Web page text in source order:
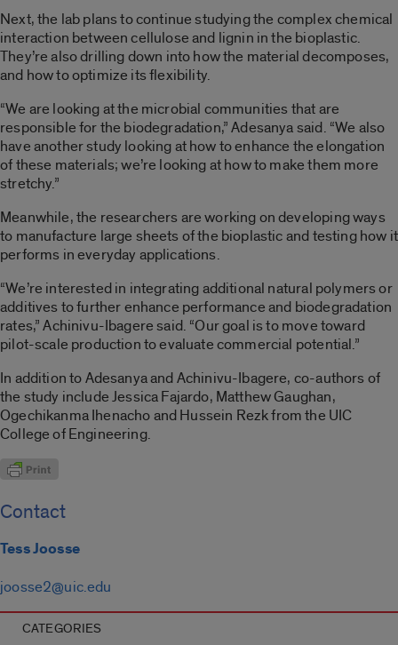
Next, the lab plans to continue studying the complex chemical
interaction between cellulose and lignin in the bioplastic.
They’re also drilling down into how the material decomposes,
and how to optimize its flexibility.
“We are looking at the microbial communities that are
responsible for the biodegradation,” Adesanya said. “We also
have another study looking at how to enhance the elongation
of these materials; we’re looking at how to make them more
stretchy.”
Meanwhile, the researchers are working on developing ways
to manufacture large sheets of the bioplastic and testing how it
performs in everyday applications.
“We’re interested in integrating additional natural polymers or
additives to further enhance performance and biodegradation
rates,” Achinivu-Ibagere said. “Our goal is to move toward
pilot-scale production to evaluate commercial potential.”
In addition to Adesanya and Achinivu-Ibagere, co-authors of
the study include Jessica Fajardo, Matthew Gaughan,
Ogechikanma Ihenacho and Hussein Rezk from the UIC
College of Engineering.
Contact
Tess Joosse
joosse2@uic.edu
CATEGORIES